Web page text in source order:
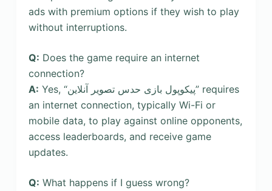
ads with premium options if they wish to play
without interruptions.
Q: Does the game require an internet
connection?
A: Yes, “پیکوپول بازی حدس تصویر آنلاین” requires
an internet connection, typically Wi-Fi or
mobile data, to play against online opponents,
access leaderboards, and receive game
updates.
Q: What happens if I guess wrong?